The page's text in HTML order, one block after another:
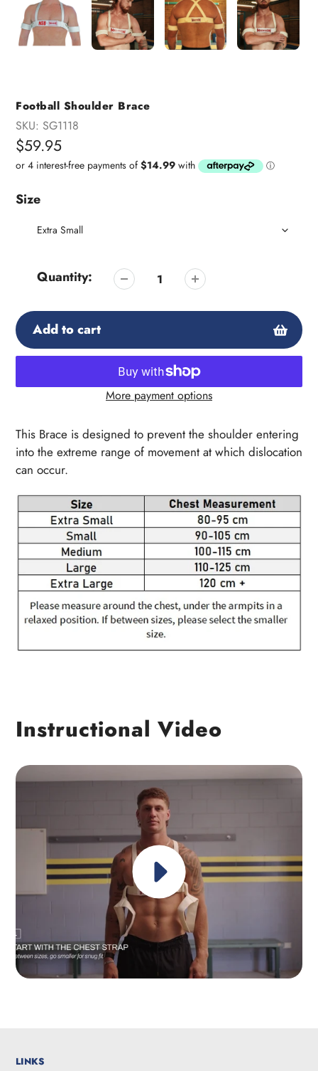
Football Shoulder Brace
SKU: SG1118
Regular
price
$59.95
Size
Quantity:
Add to cart
More payment options
product
to
your
This Brace is designed to prevent the shoulder entering
into the extreme range of movement at which dislocation
can occur.
Instructional Video
LINKS